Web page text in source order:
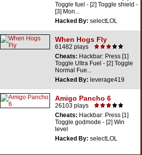
Toggle fuel - [2] Toggle shield -
[3] Mon...
Hacked By: selectLOL
When Hogs Fly
61482 plays
Cheats: Hackbar: Press [1]
Toggle Ultra Fuel - [2] Toggle
Normal Fue...
Hacked By: leverage419
Amigo Pancho 6
26103 plays
Cheats: Hackbar: Press [1]
Toggle godmode - [2] Win
level
Hacked By: selectLOL